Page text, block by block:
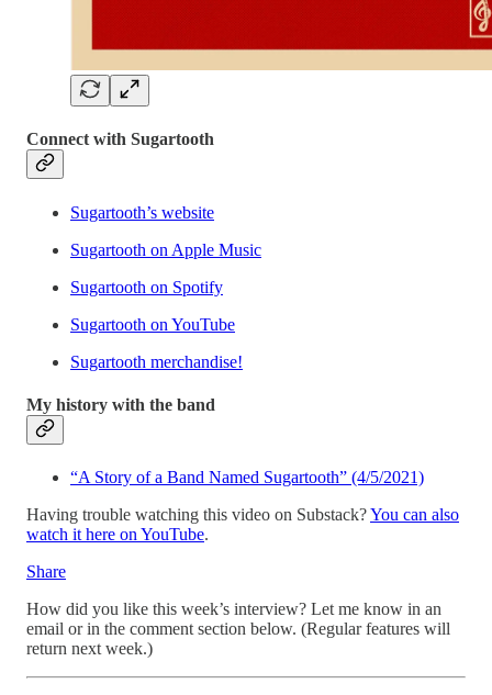
Connect with Sugartooth
Sugartooth’s website
Sugartooth on Apple Music
Sugartooth on Spotify
Sugartooth on YouTube
Sugartooth merchandise!
My history with the band
“A Story of a Band Named Sugartooth” (4/5/2021)
Having trouble watching this video on Substack?You can also
watch it here on YouTube.
Share
How did you like this week’s interview? Let me know in an
email or in the comment section below. (Regular features will
return next week.)